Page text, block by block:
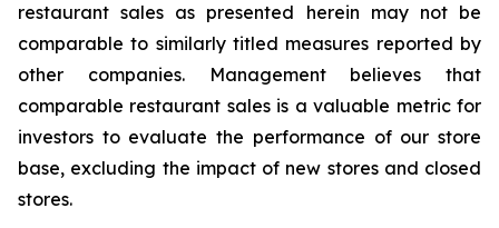
restaurant sales as presented herein may not be
comparable to similarly titled measures reported by
other companies. Management believes that
comparable restaurant sales is a valuable metric for
investors to evaluate the performance of our store
base, excluding the impact of new stores and closed
stores.